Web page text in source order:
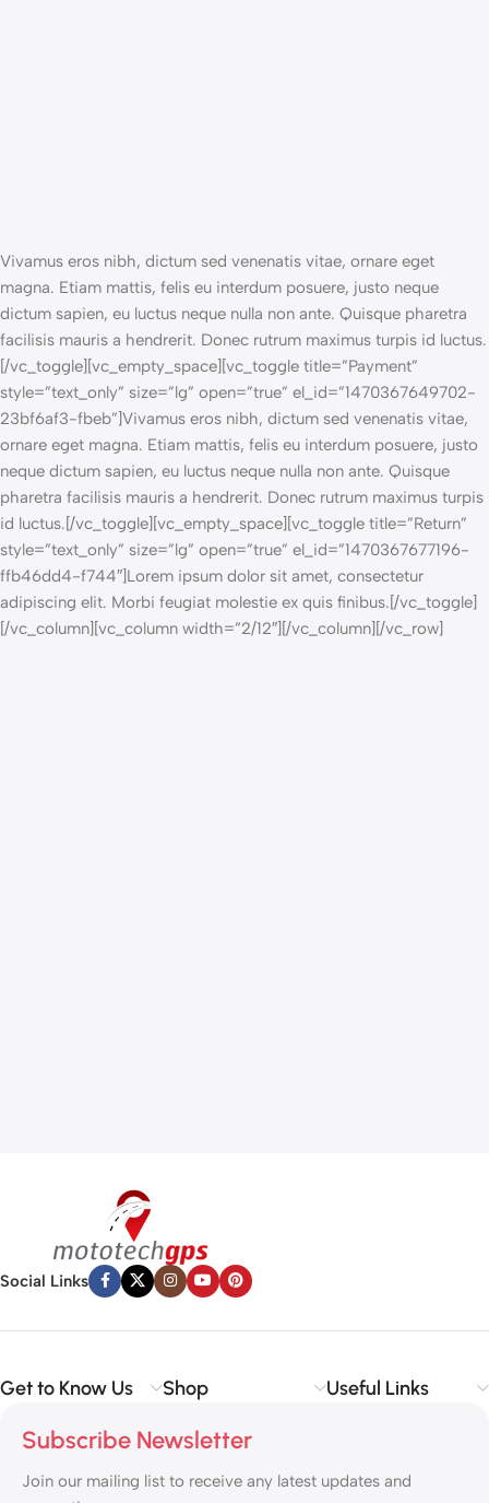
Vivamus eros nibh, dictum sed venenatis vitae, ornare eget
magna. Etiam mattis, felis eu interdum posuere, justo neque
dictum sapien, eu luctus neque nulla non ante. Quisque pharetra
facilisis mauris a hendrerit. Donec rutrum maximus turpis id luctus.
[/vc_toggle][vc_empty_space][vc_toggle title=”Payment”
style=”text_only” size=”lg” open=”true” el_id=”1470367649702-
23bf6af3-fbeb”]Vivamus eros nibh, dictum sed venenatis vitae,
ornare eget magna. Etiam mattis, felis eu interdum posuere, justo
neque dictum sapien, eu luctus neque nulla non ante. Quisque
pharetra facilisis mauris a hendrerit. Donec rutrum maximus turpis
id luctus.[/vc_toggle][vc_empty_space][vc_toggle title=”Return”
style=”text_only” size=”lg” open=”true” el_id=”1470367677196-
ffb46dd4-f744″]Lorem ipsum dolor sit amet, consectetur
adipiscing elit. Morbi feugiat molestie ex quis finibus.[/vc_toggle]
[/vc_column][vc_column width=”2/12″][/vc_column][/vc_row]
Social Links
Get to Know Us Shop Useful Links
Subscribe Newsletter
Join our mailing list to receive any latest updates and